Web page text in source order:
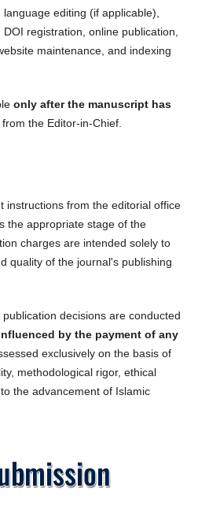
editing (if applicable),
registration, online publication,
maintenance, and indexing
only after the manuscript has
the Editor-in-Chief.
instructions from the editorial office
the appropriate stage of the
charges are intended solely to
quality of the journal's publishing
decisions are conducted
by the payment of any
exclusively on the basis of
methodological rigor, ethical
the advancement of Islamic